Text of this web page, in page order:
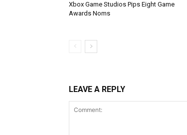
Xbox Game Studios Pips Eight Game
Awards Noms
LEAVE A REPLY